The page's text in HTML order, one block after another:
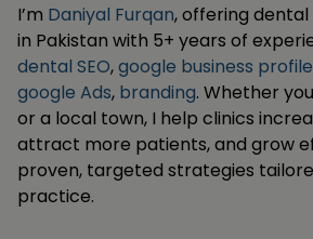
I’m Daniyal Furqan, offering
in Pakistan with 5+ years of
dental SEO,google business
google Ads, branding. Whether
or a local town, I help clinics
attract more patients, and grow
proven, targeted strategies
practice.